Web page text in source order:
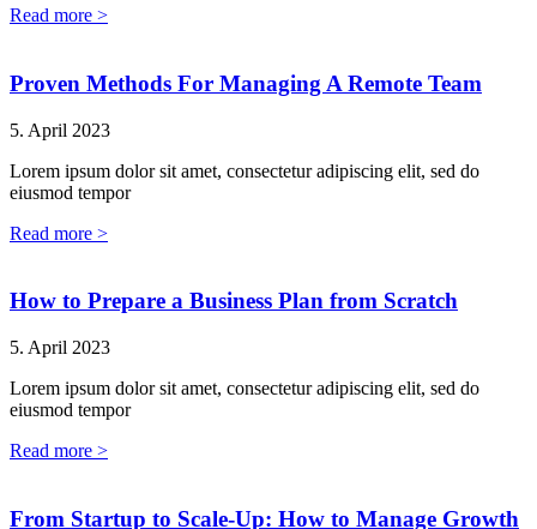
Read more >
Proven Methods For Managing A Remote Team
5. April 2023
Lorem ipsum dolor sit amet, consectetur adipiscing elit, sed do
eiusmod tempor
Read more >
How to Prepare a Business Plan from Scratch
5. April 2023
Lorem ipsum dolor sit amet, consectetur adipiscing elit, sed do
eiusmod tempor
Read more >
From Startup to Scale-Up: How to Manage Growth